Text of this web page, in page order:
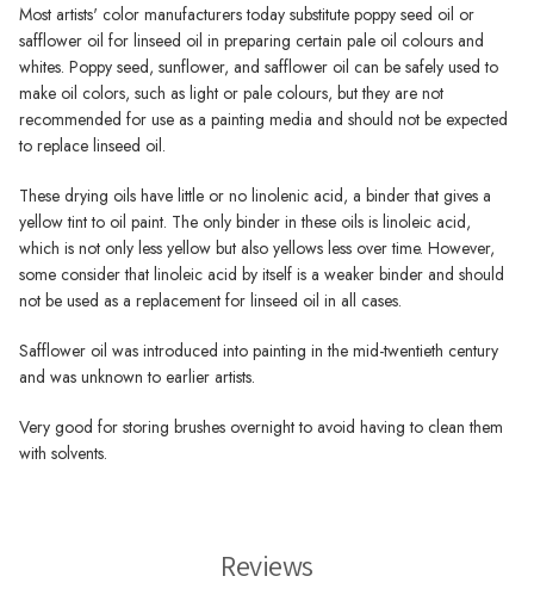
Most artists' color manufacturers today substitute poppy seed oil or
safflower oil for linseed oil in preparing certain pale oil colours and
whites. Poppy seed, sunflower, and safflower oil can be safely used to
make oil colors, such as light or pale colours, but they are not
recommended for use as a painting media and should not be expected
to replace linseed oil.
These drying oils have little or no linolenic acid, a binder that gives a
yellow tint to oil paint. The only binder in these oils is linoleic acid,
which is not only less yellow but also yellows less over time. However,
some consider that linoleic acid by itself is a weaker binder and should
not be used as a replacement for linseed oil in all cases.
Safflower oil was introduced into painting in the mid-twentieth century
and was unknown to earlier artists.
Very good for storing brushes overnight to avoid having to clean them
with solvents.
Reviews